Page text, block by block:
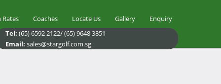
Rates Coaches Locate Us Gallery
Enquiry
Tel: (65) 6592 2122/ (65) 9648 3851
Email: sales@stargolf.com.sg